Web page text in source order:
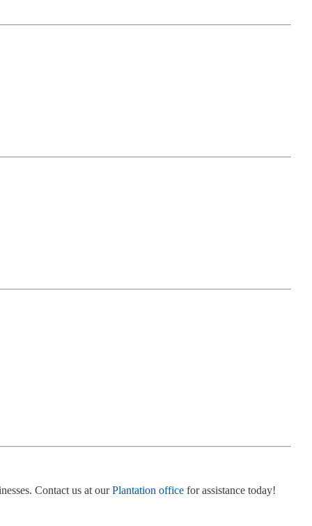
Contact us at ourPlantation office for assistance today!